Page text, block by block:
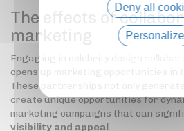
The effects of
marketing
Engaging in celebrity design
opens up marketing opportunities in
These partnerships not only
create unique opportunities for
marketing campaigns that can
visibility and appeal .
Deny all
Personalize